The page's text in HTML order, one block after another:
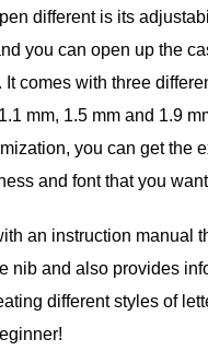
different is its
you can open up the
It comes with three
mm, 1.5 mm and 1.9
you can get the
and font that you
an instruction manual
nib and also provides
different styles of